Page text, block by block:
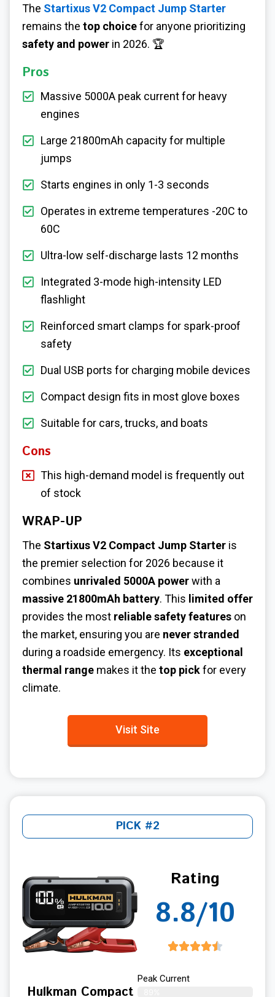
The Startixus V2 Compact Jump Starter
remains the top choicefor anyone prioritizing
safety and power in 2026. 🏆
Pros
Massive 5000A peak current for heavy
engines
Large 21800mAh capacity for multiple
jumps
Starts engines in only 1-3 seconds
Operates in extreme temperatures -20C to
60C
Ultra-low self-discharge lasts 12 months
Integrated 3-mode high-intensity LED
flashlight
Reinforced smart clamps for spark-proof
safety
Dual USB ports for charging mobile devices
Compact design fits in most glove boxes
Suitable for cars, trucks, and boats
Cons
This high-demand model is frequently out
of stock
WRAP-UP
The Startixus V2 Compact Jump Starter is
the premier selection for 2026 because it
combines unrivaled 5000A powerwith a
massive 21800mAh battery. This limited offer
provides the most reliable safety features on
the market, ensuring you are never stranded
during a roadside emergency. Its exceptional
thermal range makes it the top pickfor every
climate.
Visit Site
PICK #2
Hulkman Compact
Rating
8.8/10
Peak Current